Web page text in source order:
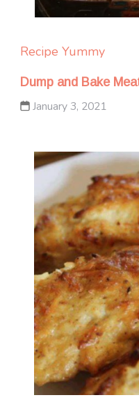
Recipe Yummy
Dump and Bake
January 3, 2021